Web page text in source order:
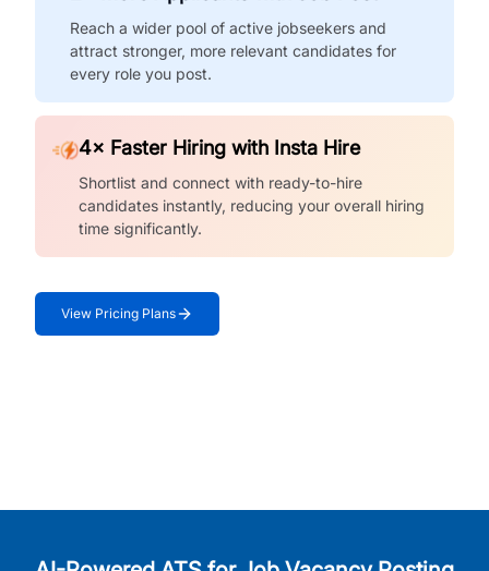
Reach a wider pool of active jobseekers and
attract stronger, more relevant candidates for
every role you post.
4× Faster Hiring with Insta Hire
Shortlist and connect with ready-to-hire
candidates instantly, reducing your overall hiring
time significantly.
View Pricing Plans